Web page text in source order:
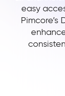
easy